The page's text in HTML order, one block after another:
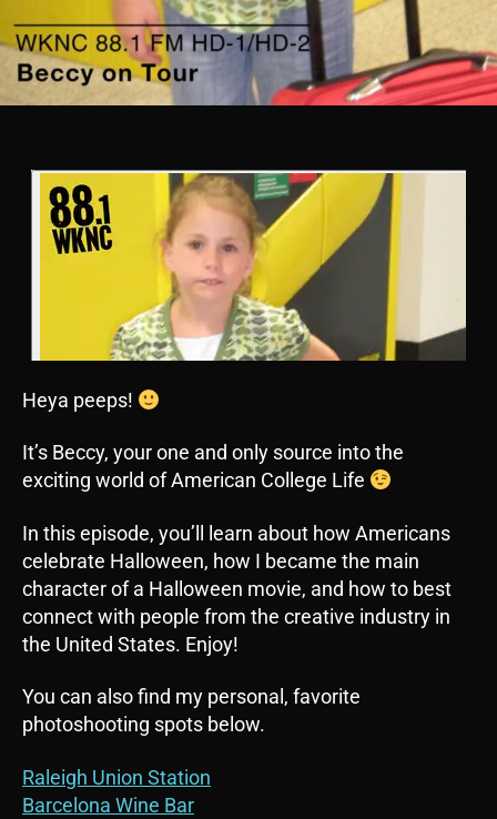
Heya peeps!
It’s Beccy, your one and only source into the
exciting world of American College Life
In this episode, you’ll learn about how Americans
celebrate Halloween, how I became the main
character of a Halloween movie, and how to best
connect with people from the creative industry in
the United States. Enjoy!
You can also find my personal, favorite
photoshooting spots below.
Raleigh Union Station
Barcelona Wine Bar